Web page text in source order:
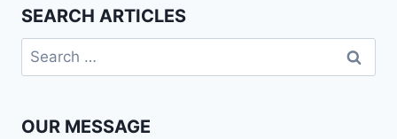
SEARCH ARTICLES
Search
for:
OUR MESSAGE